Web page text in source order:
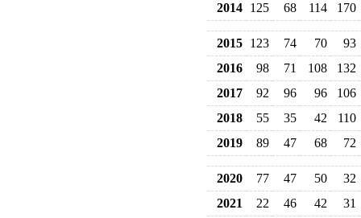
2014 125 68 114 170
2015 123 74 70
93
2016
98 71 108
132
2017
92 96 96
106
2018
55 35 42
110
2019
89 47 68 72
2020 77 47 50
32
2021
22 46 42
31